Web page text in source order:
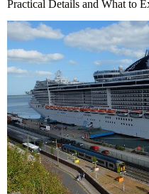
Practical Details and What to